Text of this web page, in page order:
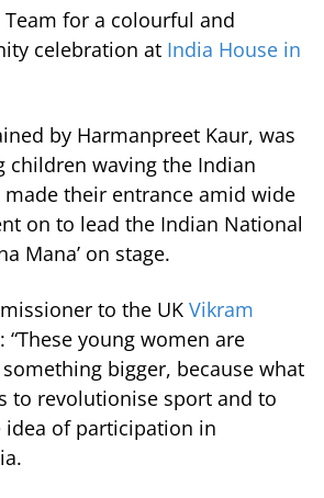
for a colourful and
celebration at India House in
by Harmanpreet Kaur, was
children waving the Indian
their entrance amid wide
on to lead the Indian National
Mana’ on stage.
to the UK Vikram
“These young women are
bigger, because what
to revolutionise sport and to
of participation in